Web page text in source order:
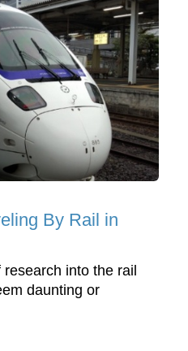
By Rail in
into the rail
daunting or